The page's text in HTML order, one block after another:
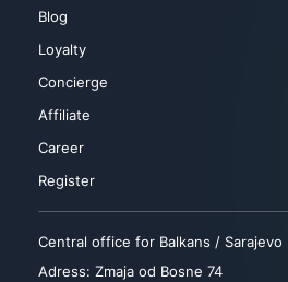
Blog
Loyalty
Concierge
Affiliate
Career
Register
Central office for Balkans / Sarajevo
Adress: Zmaja od Bosne 74